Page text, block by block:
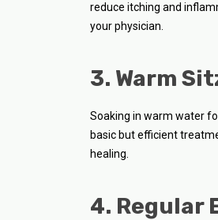
reduce itching and
your physician.
3. Warm
Soaking in warm water
basic but efficient
healing.
4. Regular